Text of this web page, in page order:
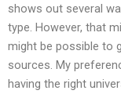
shows out several
type. However, that
might be possible to
sources. My
having the right